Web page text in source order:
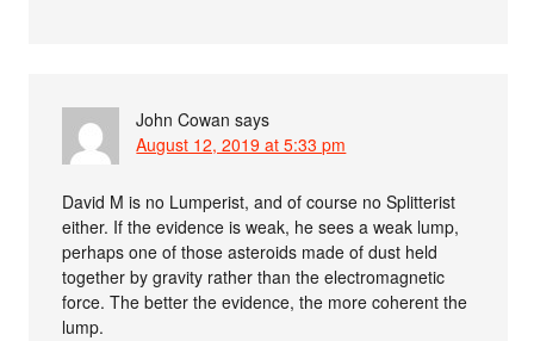
John Cowan says
August 12, 2019 at 5:33 pm
David M is no Lumperist, and of course no Splitterist
either. If the evidence is weak, he sees a weak lump,
perhaps one of those asteroids made of dust held
together by gravity rather than the electromagnetic
force. The better the evidence, the more coherent the
lump.